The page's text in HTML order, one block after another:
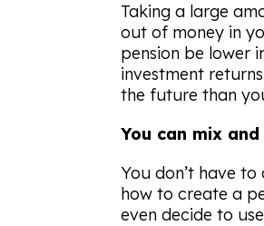
Taking a large
out of money in
pension be lower
investment
the future than
You can mix
You don’t have
how to create a
even decide to